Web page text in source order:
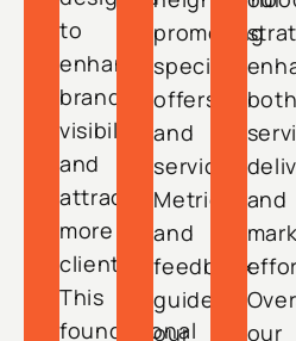
to
enhance
brand
visibility
and
attract
more
clients.
This
foundational
promoting
special
offers
and
services.
Metrics
and
feedback
guide
our
both
and
our